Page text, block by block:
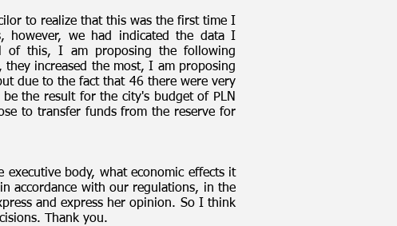
to realize that this was the first time I
however, we had indicated the data I
of this, I am proposing the following
increased the most, I am proposing
due to the fact that 46 there were very
the result for the city's budget of PLN
to transfer funds from the reserve for
body, what economic effects it
accordance with our regulations, in the
and express her opinion. So I think
Thank you.